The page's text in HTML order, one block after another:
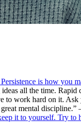
is how you
all the time.
to work hard on it.
mental
it to yourself. Try to